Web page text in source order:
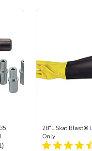
Reviews:
28"L Skat Blast®
Only